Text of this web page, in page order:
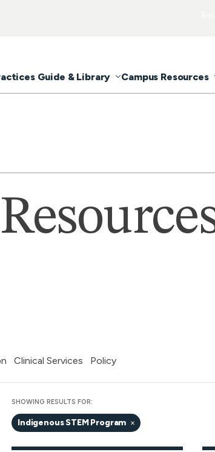
Guide & Library Campus Resources
Clinical Services Policy
SHOWING RESULTS FOR:
Indigenous STEM Program